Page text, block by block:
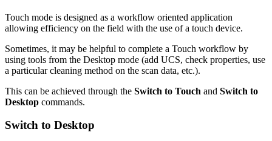
Touch mode is designed as a workflow oriented application
allowing efficiency on the field with the use of a touch device.
Sometimes, it may be helpful to complete a Touch workflow by
using tools from the Desktop mode (add UCS, check properties, use
a particular cleaning method on the scan data, etc.).
This can be achieved through the Switch to Touch and Switch to
Desktop commands.
Switch to Desktop